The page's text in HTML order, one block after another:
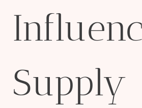
Supply